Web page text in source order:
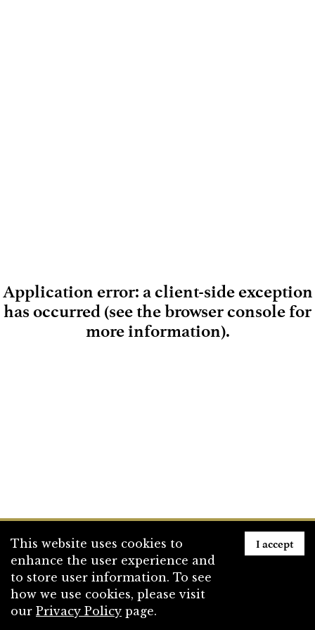
Loading
Application error: a client-side exception
has occurred (see the browser console for
more information).
This website uses cookies to
enhance the user experience and
to store user information. To see
how we use cookies, please visit
our Privacy Policy page.
I accept